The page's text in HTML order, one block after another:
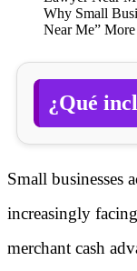
Why Small
Near Me”
¿Qué
Small businesses
increasingly
merchant cash